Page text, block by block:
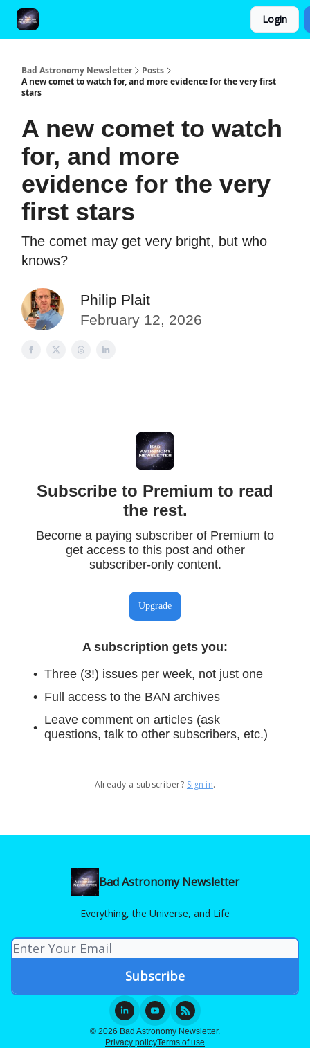
Login
Bad Astronomy Newsletter
Posts
A new comet to watch for, and more evidence for the very first
stars
A new comet to watch
for, and more
evidence for the very
first stars
The comet may get very bright, but who
knows?
Philip Plait
February 12, 2026
Subscribe to Premium to read
the rest.
Become a paying subscriber of Premium to
get access to this post and other
subscriber-only content.
Upgrade
A subscription gets you:
Three (3!) issues per week, not just one
Full access to the BAN archives
Leave comment on articles (ask
questions, talk to other subscribers, etc.)
Already a subscriber? Sign in.
Bad Astronomy Newsletter
Everything, the Universe, and Life
© 2026 Bad Astronomy Newsletter.
Privacy policyTerms of use